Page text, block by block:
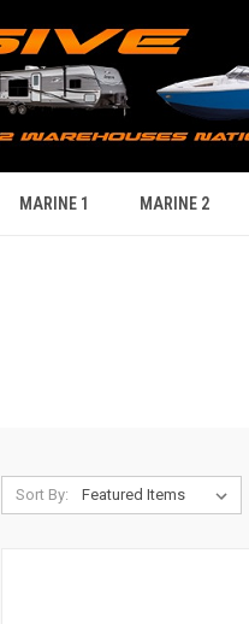
MARINE 1 MARINE 2
Sort By: